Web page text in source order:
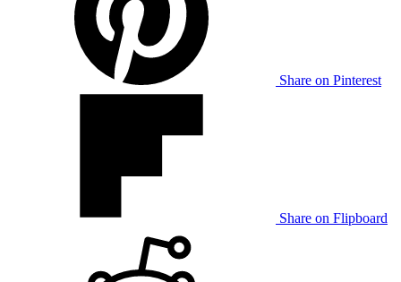
Share on Pinterest
Share on Flipboard